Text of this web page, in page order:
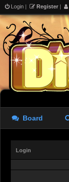
Login | Register |
Board
Login